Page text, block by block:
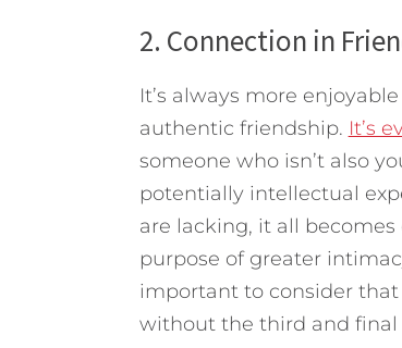
2. Connection in
It’s always more
authentic friendship. It’s
someone who isn’t also
potentially intellectual
are lacking, it all
purpose of greater
important to consider
without the third and final